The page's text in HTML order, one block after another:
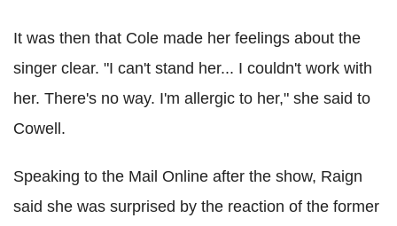
It was then that Cole made her feelings about the
singer clear. "I can't stand her... I couldn't work with
her. There's no way. I'm allergic to her," she said to
Cowell.
Speaking to the Mail Online after the show, Raign
said she was surprised by the reaction of the former